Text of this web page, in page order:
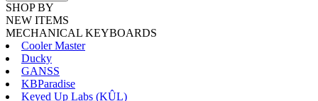
SHOP BY
NEW ITEMS
MECHANICAL KEYBOARDS
Cooler Master
Ducky
GANSS
KBParadise
Keyed Up Labs (KÛL)